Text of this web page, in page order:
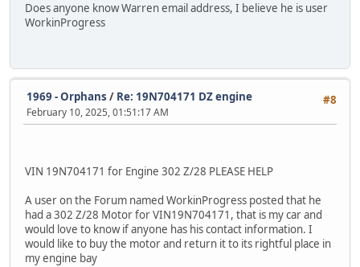
Does anyone know Warren email address, I believe he is user
WorkinProgress
#8
1969 - Orphans / Re: 19N704171 DZ engine
February 10, 2025, 01:51:17 AM
VIN 19N704171 for Engine 302 Z/28 PLEASE HELP
A user on the Forum named WorkinProgress posted that he
had a 302 Z/28 Motor for VIN19N704171, that is my car and
would love to know if anyone has his contact information. I
would like to buy the motor and return it to its rightful place in
my engine bay